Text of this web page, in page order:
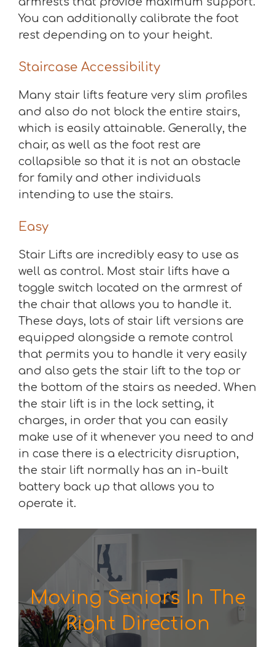
You can additionally calibrate the foot
rest depending on to your height.
Staircase Accessibility
Many stair lifts feature very slim profiles
and also do not block the entire stairs,
which is easily attainable. Generally, the
chair, as well as the foot rest are
collapsible so that it is not an obstacle
for family and other individuals
intending to use the stairs.
Easy
Stair Lifts are incredibly easy to use as
well as control. Most stair lifts have a
toggle switch located on the armrest of
the chair that allows you to handle it.
These days, lots of stair lift versions are
equipped alongside a remote control
that permits you to handle it very easily
and also gets the stair lift to the top or
the bottom of the stairs as needed. When
the stair lift is in the lock setting, it
charges, in order that you can easily
make use of it whenever you need to and
in case there is a electricity disruption,
the stair lift normally has an in-built
battery back up that allows you to
operate it.
Moving Seniors In The
Right Direction